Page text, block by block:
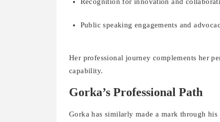
Public speaking engagements and
Her professional journey complements her
capability.
Gorka’s Professional Path
Gorka has similarly made a mark through